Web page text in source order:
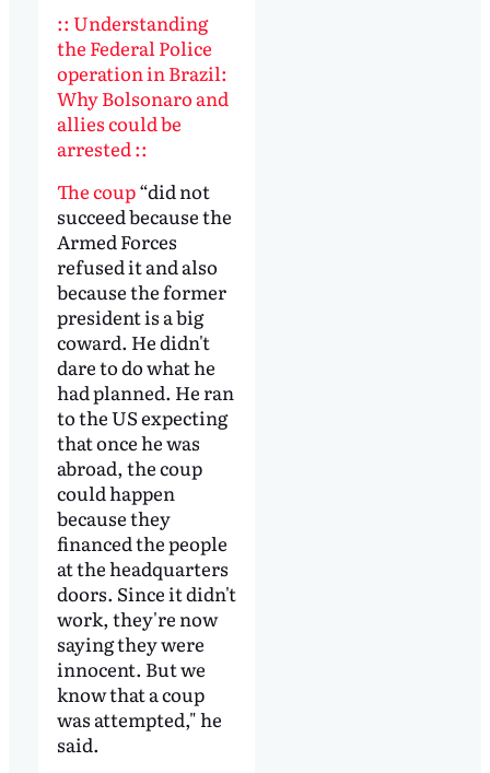
:: Understanding
the Federal Police
operation in Brazil:
Why Bolsonaro and
allies could be
arrested ::
The coup“did not
succeed because the
Armed Forces
refused it and also
because the former
president is a big
coward. He didn't
dare to do what he
had planned. He ran
to the US expecting
that once he was
abroad, the coup
could happen
because they
financed the people
at the headquarters
doors. Since it didn't
work, they're now
saying they were
innocent. But we
know that a coup
was attempted," he
said.